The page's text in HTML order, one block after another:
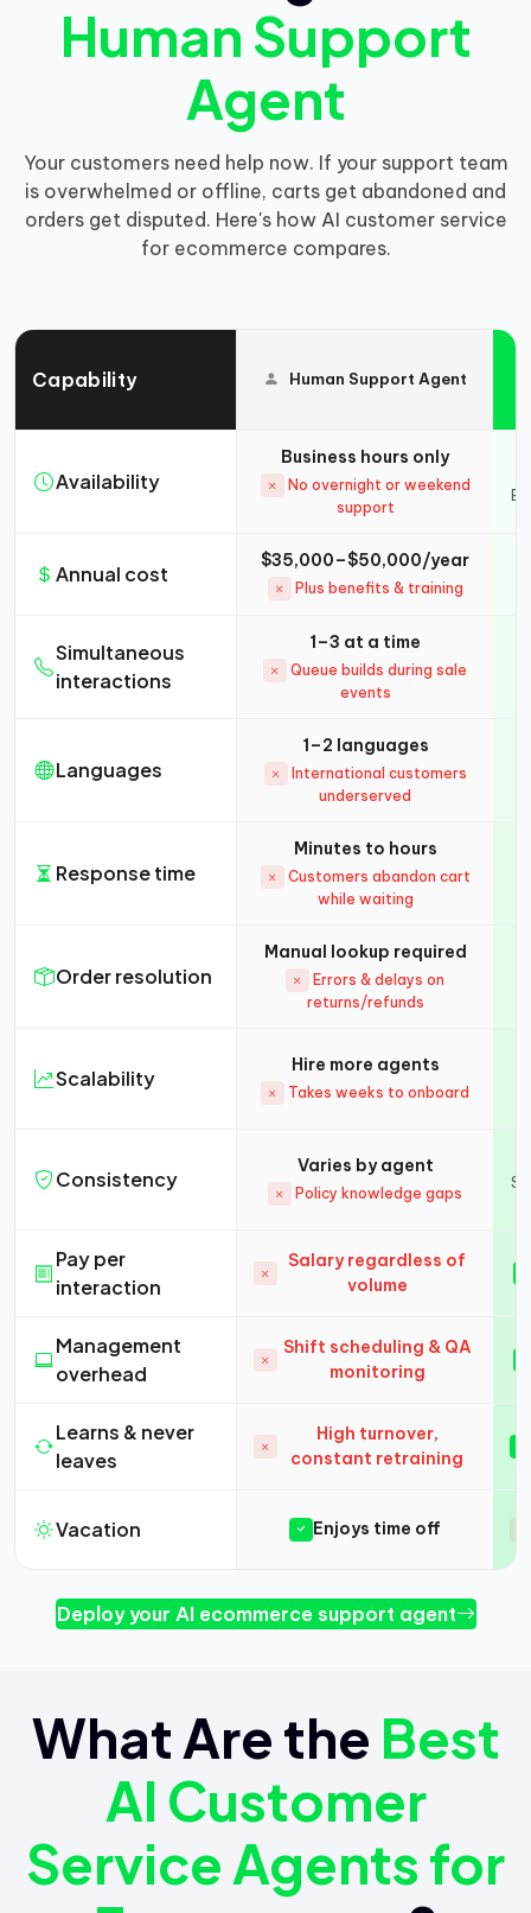
Human Support
Agent
Your customers need help now. If your support team
is overwhelmed or offline, carts get abandoned and
orders get disputed. Here's how AI customer service
for ecommerce compares.
Capability Human Support Agent
Availability
Business hours only
No overnight or weekend
support
Annual cost
$35,000–$50,000/year
Plus benefits & training
Simultaneous
interactions
1–3 at a time
Queue builds during sale
events
Languages
1–2 languages
International customers
underserved
Response time
Minutes to hours
Customers abandon cart
while waiting
Order resolution
Manual lookup required
Errors & delays on
returns/refunds
Scalability
Hire more agents
Takes weeks to onboard
Consistency
Varies by agent
Policy knowledge gaps
Pay per
interaction
Salary regardless of
volume
Management
overhead
Shift scheduling & QA
monitoring
Learns & never
leaves
High turnover,
constant retraining
Vacation Enjoys time off
Deploy your AI ecommerce support agent
What Are the Best
AI Customer
Service Agents for